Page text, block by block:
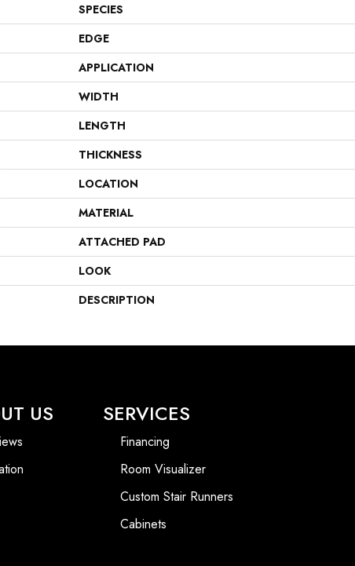
SPECIES
EDGE
APPLICATION
WIDTH
LENGTH
THICKNESS
LOCATION
MATERIAL
ATTACHED PAD
LOOK
DESCRIPTION
US SERVICES
Financing
Room Visualizer
Custom Stair Runners
Cabinets